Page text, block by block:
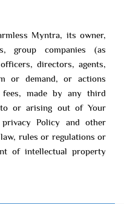
Myntra, its owner,
group companies (as
directors, agents,
or demand, or actions
fees, made by any third
or arising out of Your
Policy and other
rules or regulations or
of intellectual property